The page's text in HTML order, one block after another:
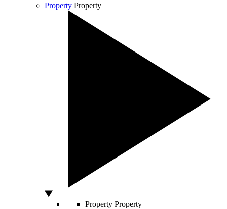
Property Property
Property Property